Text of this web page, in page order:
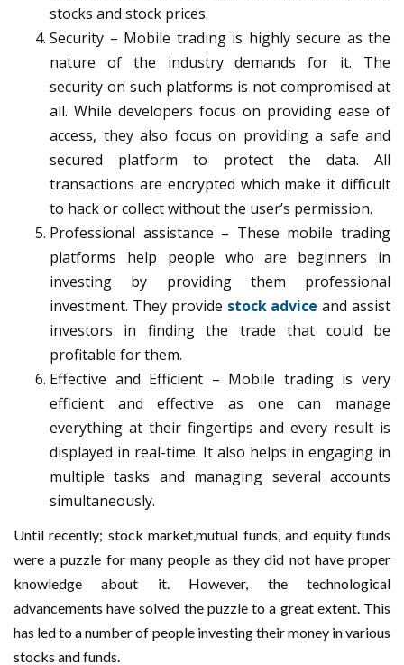
stocks and stock prices.
Security – Mobile trading is highly secure as the
nature of the industry demands for it. The
security on such platforms is not compromised at
all. While developers focus on providing ease of
access, they also focus on providing a safe and
secured platform to protect the data. All
transactions are encrypted which make it difficult
to hack or collect without the user’s permission.
Professional assistance – These mobile trading
platforms help people who are beginners in
investing by providing them professional
investment. They provide stock advice and assist
investors in finding the trade that could be
profitable for them.
Effective and Efficient – Mobile trading is very
efficient and effective as one can manage
everything at their fingertips and every result is
displayed in real-time. It also helps in engaging in
multiple tasks and managing several accounts
simultaneously.
Until recently; stock market,mutual funds, and equity funds
were a puzzle for many people as they did not have proper
knowledge about it. However, the technological
advancements have solved the puzzle to a great extent. This
has led to a number of people investing their money in various
stocks and funds.